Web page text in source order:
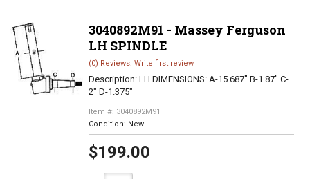
3040892M91 - Massey Ferguson
LH SPINDLE
(0) Reviews: Write first review
Description: LH DIMENSIONS: A-15.687" B-1.87" C-
2" D-1.375"
Item #: 3040892M91
Condition: New
$199.00